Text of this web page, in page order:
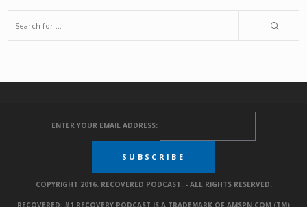
ENTER YOUR EMAIL ADDRESS:
COPYRIGHT 2016. RECOVERED PODCAST. - ALL RIGHTS RESERVED.
RECOVERED: #1 RECOVERY PODCAST IS A TRADEMARK OF AMSPN.COM (TM)